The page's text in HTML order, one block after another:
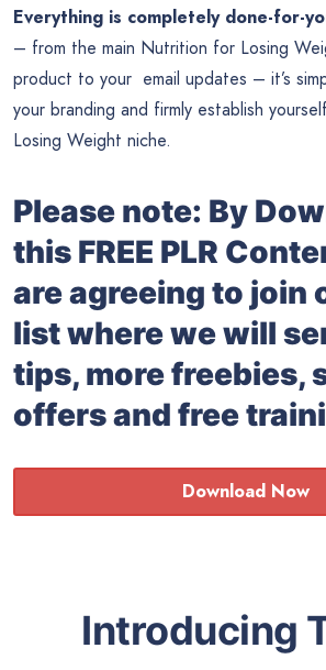
Everything is completely done-for-
– from the main Nutrition for Losing
product to your email updates – it’s
your branding and firmly establish
Losing Weight niche.
Please note: By
this FREE PLR
are agreeing to join
list where we will
tips, more freebies,
offers and free
Download Now
Introducing